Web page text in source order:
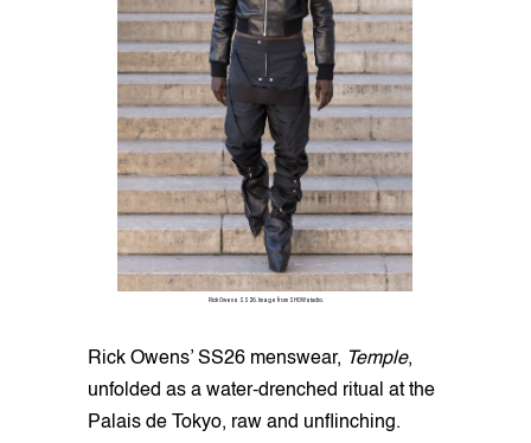
Rick Owens SS26. Image from SHOWstudio.
Rick Owens’ SS26 menswear, Temple,
unfolded as a water-drenched ritual at the
Palais de Tokyo, raw and unflinching.